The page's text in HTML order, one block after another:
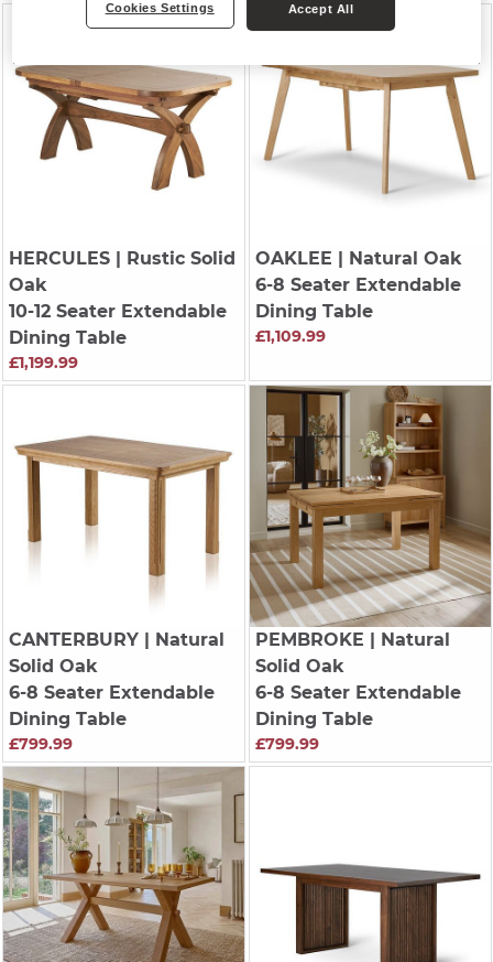
HERCULES| Rustic Solid
Oak
10-12 Seater Extendable
Dining Table
£1,199.99
OAKLEE | Natural Oak
6-8 Seater Extendable
Dining Table
£1,109.99
CANTERBURY| Natural
Solid Oak
6-8 Seater Extendable
Dining Table
£799.99
PEMBROKE | Natural
Solid Oak
6-8 Seater Extendable
Dining Table
£799.99
Cookies Settings Accept All